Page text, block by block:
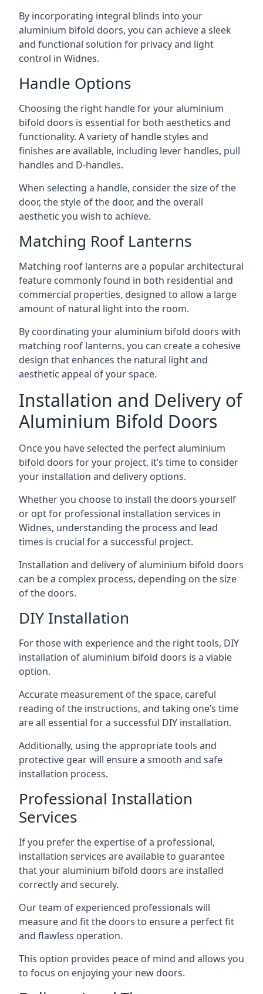
By incorporating integral blinds into your
aluminium bifold doors, you can achieve a sleek
and functional solution for privacy and light
control in Widnes.
Handle Options
Choosing the right handle for your aluminium
bifold doors is essential for both aesthetics and
functionality. A variety of handle styles and
finishes are available, including lever handles, pull
handles and D-handles.
When selecting a handle, consider the size of the
door, the style of the door, and the overall
aesthetic you wish to achieve.
Matching Roof Lanterns
Matching roof lanterns are a popular architectural
feature commonly found in both residential and
commercial properties, designed to allow a large
amount of natural light into the room.
By coordinating your aluminium bifold doors with
matching roof lanterns, you can create a cohesive
design that enhances the natural light and
aesthetic appeal of your space.
Installation and Delivery of
Aluminium Bifold Doors
Once you have selected the perfect aluminium
bifold doors for your project, it’s time to consider
your installation and delivery options.
Whether you choose to install the doors yourself
or opt for professional installation services in
Widnes, understanding the process and lead
times is crucial for a successful project.
Installation and delivery of aluminium bifold doors
can be a complex process, depending on the size
of the doors.
DIY Installation
For those with experience and the right tools, DIY
installation of aluminium bifold doors is a viable
option.
Accurate measurement of the space, careful
reading of the instructions, and taking one’s time
are all essential for a successful DIY installation.
Additionally, using the appropriate tools and
protective gear will ensure a smooth and safe
installation process.
Professional Installation
Services
If you prefer the expertise of a professional,
installation services are available to guarantee
that your aluminium bifold doors are installed
correctly and securely.
Our team of experienced professionals will
measure and fit the doors to ensure a perfect fit
and flawless operation.
This option provides peace of mind and allows you
to focus on enjoying your new doors.